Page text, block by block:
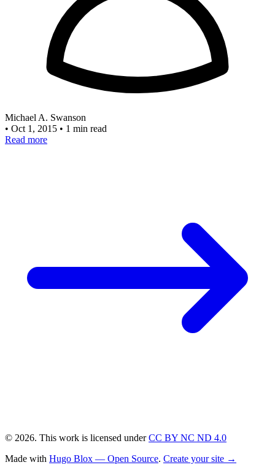
Michael A. Swanson
• Oct 1, 2015 • 1 min read
Read more
© 2026. This work is licensed underCC BY NC ND 4.0
Made with Hugo Blox — Open Source. Create your site →